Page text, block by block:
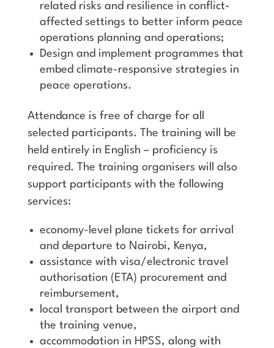
related risks and resilience in conflict-
affected settings to better inform peace
operations planning and operations;
Design and implement programmes that
embed climate-responsive strategies in
peace operations.
Attendance is free of charge for all
selected participants. The training will be
held entirely in English – proficiency is
required. The training organisers will also
support participants with the following
services:
economy-level plane tickets for arrival
and departure to Nairobi, Kenya,
assistance with visa/electronic travel
authorisation (ETA) procurement and
reimbursement,
local transport between the airport and
the training venue,
accommodation in HPSS, along with